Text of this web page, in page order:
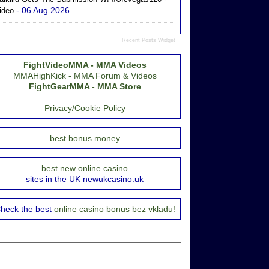
- 06 Aug 2026
Recent Posts Widget
FightVideoMMA - MMA Videos
MMAHighKick - MMA Forum & Videos
FightGearMMA - MMA Store
Privacy/Cookie Policy
best bonus money
best new online casino
sites in the UK newukcasino.uk
the best online casino bonus bez vkladu!